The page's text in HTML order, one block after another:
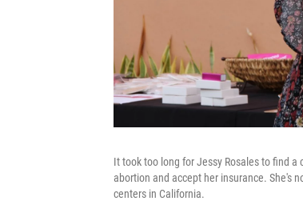
It took too long for Jessy Rosales to find
abortion and accept her insurance. She's
centers in California.